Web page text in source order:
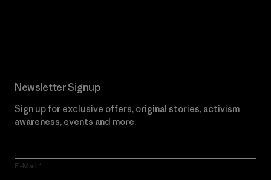
Newsletter Signup
Sign up for exclusive offers, original stories, activism
awareness, events and more.
E-Mail